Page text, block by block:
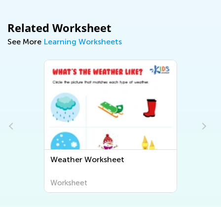
Related Worksheet
See More Learning Worksheets
Weather Worksheet
Worksheet